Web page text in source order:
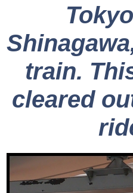
train.
cleared